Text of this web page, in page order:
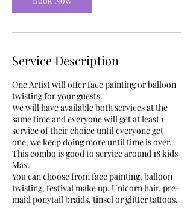
Service Description
One Artist will offer face painting or balloon
twisting for your guests.
We will have available both services at the
same time and everyone will get at least 1
service of their choice until everyone get
one, we keep doing more until time is over.
This combo is good to service around 18 kids
Max.
You can choose from face painting, balloon
twisting, festival make up, Unicorn hair, pre-
maid ponytail braids, tinsel or glitter tattoos.